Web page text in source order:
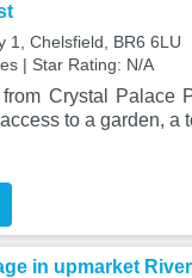
1, Chelsfield, BR6 6LU
| Star Rating: N/A
Crystal Palace
to a garden, a
in upmarket